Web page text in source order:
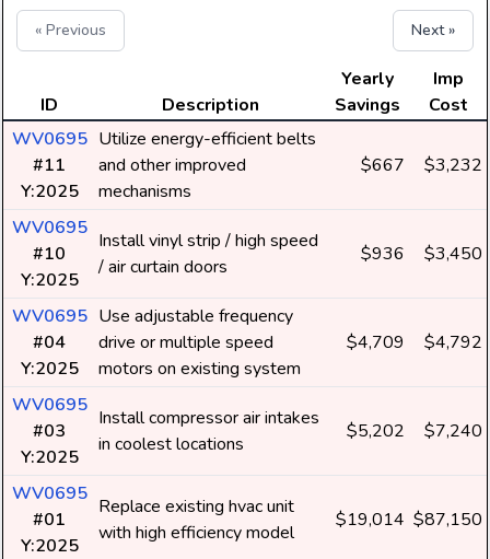
« Previous Next »
ID Description
Yearly
Savings
Imp
Cost
WV0695
#11
Y:2025
Utilize energy-efficient belts
and other improved
mechanisms
$667 $3,232
WV0695
#10
Y:2025
Install vinyl strip / high speed
/ air curtain doors
$936 $3,450
WV0695
#04
Y:2025
Use adjustable frequency
drive or multiple speed
motors on existing system
$4,709 $4,792
WV0695
#03
Y:2025
Install compressor air intakes
in coolest locations
$5,202 $7,240
WV0695
#01
Y:2025
Replace existing hvac unit
with high efficiency model
$19,014 $87,150